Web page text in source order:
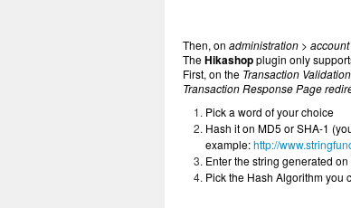
Then, on administration >
TheHikashopplugin only
First, on the Transaction
Transaction Response Page
Pick a word of your choice
Hash it on MD5 or SHA-1
example:http://
Enter the string generated on
Pick the Hash Algorithm you